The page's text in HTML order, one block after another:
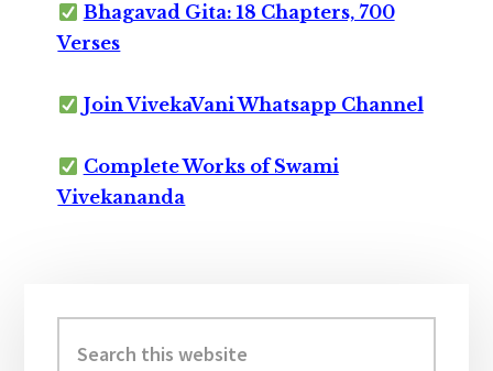
Bhagavad Gita: 18 Chapters, 700
Verses
Join VivekaVani Whatsapp Channel
Complete Works of Swami
Vivekananda
Sidebar
this